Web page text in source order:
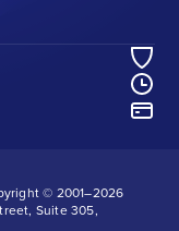
© 2001–2026
Suite 305,